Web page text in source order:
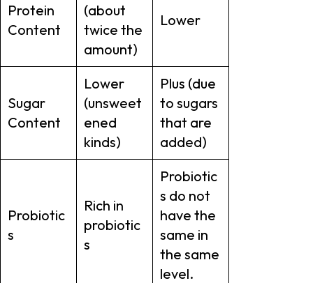
Protein
Content
(about
twice the
amount)
Lower
Sugar
Content
Lower
(unsweet
ened
kinds)
Plus (due
to sugars
that are
added)
Probiotic
s
Rich in
probiotic
s
Probiotic
s do not
have the
same in
the same
level.